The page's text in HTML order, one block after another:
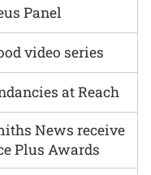
Panel
video series
at Reach
News receive
Plus Awards